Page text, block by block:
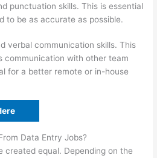
punctuation skills. This is essential
to be as accurate as possible.
verbal communication skills. This
communication with other team
for a better remote or in-house
Data Entry Jobs?
created equal. Depending on the